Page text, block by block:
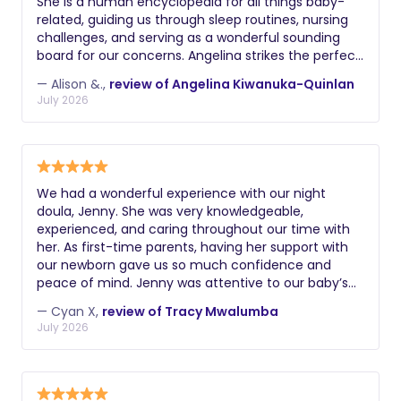
their legal right to work. Additional
valuable certifications might include
lactation education, postpartum doula
training, experience with multiples or
premature infants, knowledge of infant
massage, or understanding of reflux
and colic management. During
interviews, ask about their philosophy
on infant care, how they handle crying,
their approach to sleep training, and
how they document and communicate
about the baby's night.
related, guiding us through sleep routines, nursing
challenges, and serving as a wonderful sounding
board for our concerns. Angelina strikes the perfect
expert opinion, and collaborating on the best
solutions. We highly recommend working with her!
— Alison &., review of Angelina Kiwanuka-Quinlan
July 2026
We had a wonderful experience with our night
doula, Jenny. She was very knowledgeable,
experienced, and caring throughout our time with
her. As first-time parents, having her support with
our newborn gave us so much confidence and
peace of mind. Jenny was attentive to our baby’s
calm and reassuring presence made a huge
difference during those early weeks. We are very
grateful for her help and would highly recommend
her to any family looking for skilled and dependable
newborn support.
— Cyan X, review of Tracy Mwalumba
July 2026